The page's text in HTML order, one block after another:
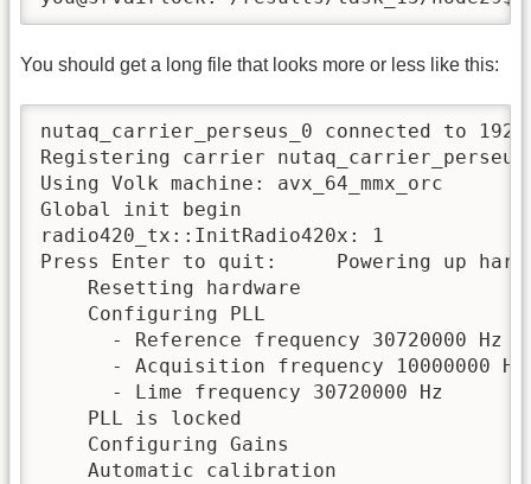
You should get a long file that looks more or less like this:
nutaq_carrier_perseus_0 connected to
Registering carrier
Using Volk machine: avx_64_mmx_orc
Global init begin
radio420_tx::InitRadio420x: 1
Press Enter to quit:     Powering up
    Resetting hardware
    Configuring PLL
- Reference frequency 30720000 Hz
      - Acquisition frequency 10000000 Hz
      - Lime frequency 30720000 Hz
    PLL is locked
    Configuring Gains
    Automatic calibration